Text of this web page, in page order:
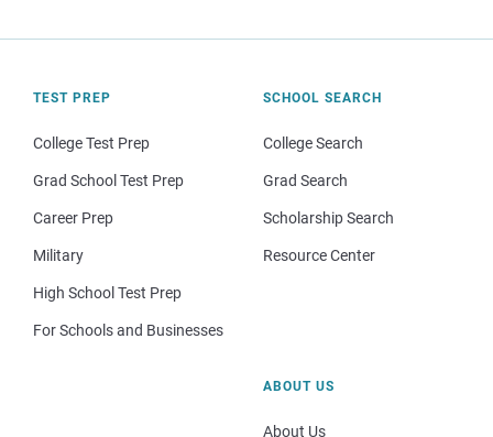
TEST PREP
College Test Prep
Grad School Test Prep
Career Prep
Military
High School Test Prep
For Schools and Businesses
SCHOOL SEARCH
College Search
Grad Search
Scholarship Search
Resource Center
ABOUT US
About Us